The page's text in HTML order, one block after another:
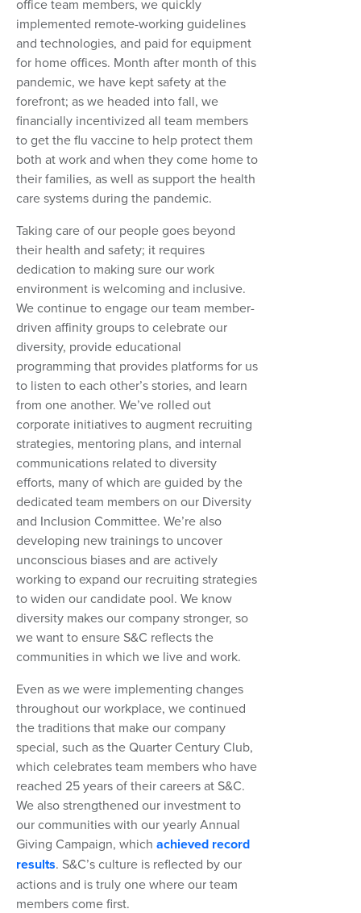
office team members, we quickly
implemented remote-working guidelines
and technologies, and paid for equipment
for home offices. Month after month of this
pandemic, we have kept safety at the
forefront; as we headed into fall, we
financially incentivized all team members
to get the flu vaccine to help protect them
both at work and when they come home to
their families, as well as support the health
care systems during the pandemic.
Taking care of our people goes beyond
their health and safety; it requires
dedication to making sure our work
environment is welcoming and inclusive.
We continue to engage our team member-
driven affinity groups to celebrate our
diversity, provide educational
programming that provides platforms for us
to listen to each other’s stories, and learn
from one another. We’ve rolled out
corporate initiatives to augment recruiting
strategies, mentoring plans, and internal
communications related to diversity
efforts, many of which are guided by the
dedicated team members on our Diversity
and Inclusion Committee. We’re also
developing new trainings to uncover
unconscious biases and are actively
working to expand our recruiting strategies
to widen our candidate pool. We know
diversity makes our company stronger, so
we want to ensure S&C reflects the
communities in which we live and work.
Even as we were implementing changes
throughout our workplace, we continued
the traditions that make our company
special, such as the Quarter Century Club,
which celebrates team members who have
reached 25 years of their careers at S&C.
We also strengthened our investment to
our communities with our yearly Annual
Giving Campaign, which achieved record
results. S&C’s culture is reflected by our
actions and is truly one where our team
members come first.